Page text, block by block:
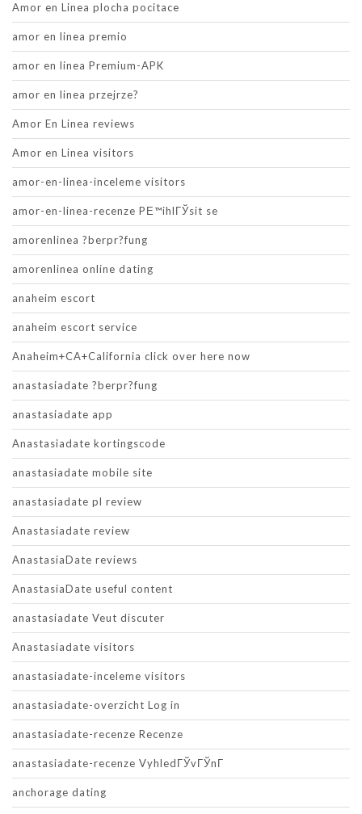
Amor en Linea plocha pocitace
amor en linea premio
amor en linea Premium-APK
amor en linea przejrze?
Amor En Linea reviews
Amor en Linea visitors
amor-en-linea-inceleme visitors
amor-en-linea-recenze PЕ™ihlГЎsit se
amorenlinea ?berpr?fung
amorenlinea online dating
anaheim escort
anaheim escort service
Anaheim+CA+California click over here now
anastasiadate ?berpr?fung
anastasiadate app
Anastasiadate kortingscode
anastasiadate mobile site
anastasiadate pl review
Anastasiadate review
AnastasiaDate reviews
AnastasiaDate useful content
anastasiadate Veut discuter
Anastasiadate visitors
anastasiadate-inceleme visitors
anastasiadate-overzicht Log in
anastasiadate-recenze Recenze
anastasiadate-recenze VyhledГЎvГЎnГ­
anchorage dating